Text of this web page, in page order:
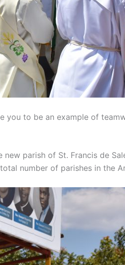
to be an example of
parish of St. Francis de
number of parishes in the